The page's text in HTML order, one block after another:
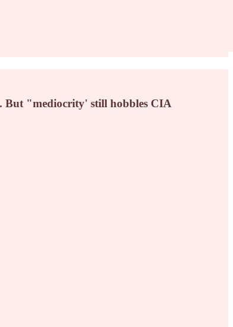
But "mediocrity' still hobbles CIA